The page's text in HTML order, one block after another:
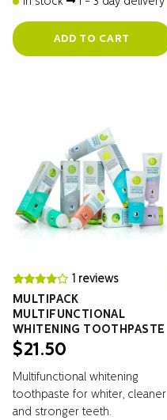
ADD TO CART
1 reviews
MULTIPACK
MULTIFUNCTIONAL
WHITENING TOOTHPASTE
$21.50
Multifunctional whitening
toothpaste for whiter, cleaner
and stronger teeth.